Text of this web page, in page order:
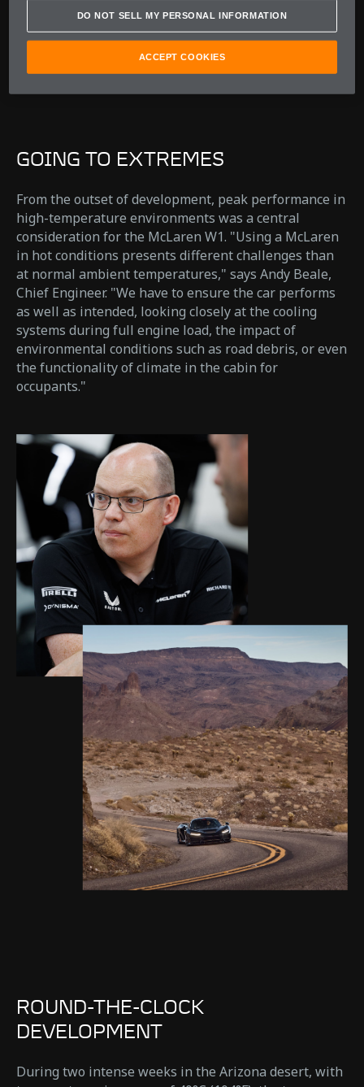
Andy Beale
Chief Engineer
GOING TO EXTREMES
From the outset of development, peak performance in
high-temperature environments was a central
consideration for the McLaren W1. "Using a McLaren
in hot conditions presents different challenges than
at normal ambient temperatures," says Andy Beale,
Chief Engineer. "We have to ensure the car performs
as well as intended, looking closely at the cooling
systems during full engine load, the impact of
environmental conditions such as road debris, or even
the functionality of climate in the cabin for
occupants."
ROUND-THE-CLOCK
DEVELOPMENT
During two intense weeks in the Arizona desert, with
DO NOT SELL MY PERSONAL INFORMATION
ACCEPT COOKIES